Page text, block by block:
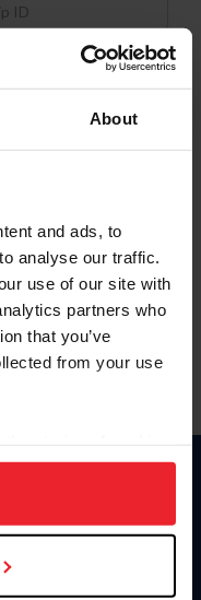
About
and ads, to
analyse our traffic.
use of our site with
partners who
that you’ve
from your use
to analyze site
Click
aquí.